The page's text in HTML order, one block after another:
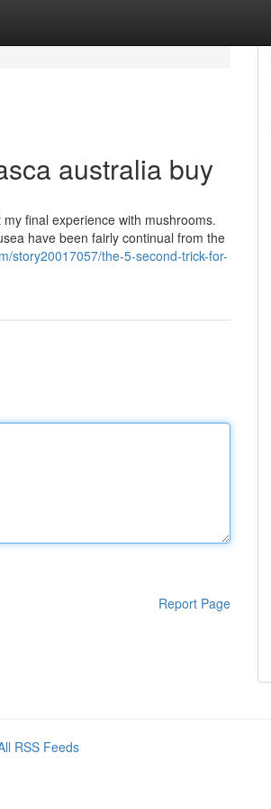
australia buy
final experience with mushrooms.
have been fairly continual from the
story20017057/the-5-second-trick-for-
Report Page
RSS Feeds